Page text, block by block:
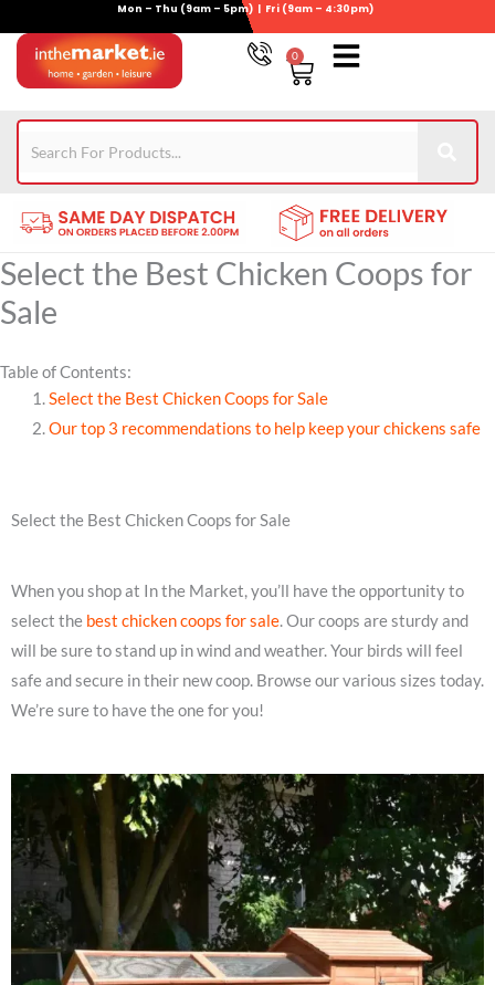
content
Mon – Thu (9am – 5pm) | Fri (9am – 4:30pm)
0
Basket
Select the Best Chicken Coops for
Sale
Table of Contents:
Select the Best Chicken Coops for Sale
Our top 3 recommendations to help keep your chickens safe
Select the Best Chicken Coops for Sale
When you shop at In the Market, you’ll have the opportunity to
select the best chicken coops for sale. Our coops are sturdy and
will be sure to stand up in wind and weather. Your birds will feel
safe and secure in their new coop. Browse our various sizes today.
We’re sure to have the one for you!